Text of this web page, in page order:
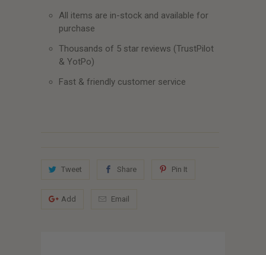
All items are in-stock and available for
purchase
Thousands of 5 star reviews (TrustPilot
& YotPo)
Fast & friendly customer service
Tweet Share Pin It
Add Email